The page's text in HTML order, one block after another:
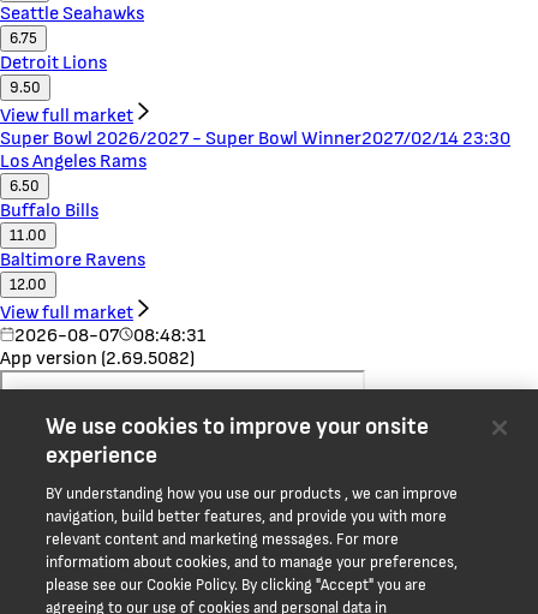
Seattle Seahawks
6.75
Detroit Lions
9.50
View full market
Super Bowl 2026/2027 - Super Bowl Winner2027/02/14 23:30
Los Angeles Rams
6.50
Buffalo Bills
11.00
Baltimore Ravens
12.00
View full market
2026-08-07
08:48:31
App version (2.69.5082)
Home
We use cookies to improve your onsite
experience
BY understanding how you use our products , we can improve
navigation, build better features, and provide you with more
relevant content and marketing messages. For more
informatiom about cookies, and to manage your preferences,
please see our Cookie Policy. By clicking "Accept" you are
agreeing to our use of cookies and personal data in